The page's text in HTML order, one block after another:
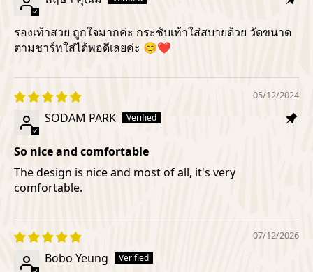
รองเท้าสวย ถูกใจมากค่ะ กระชับเท้าใส่สบายด้วย วัดขนาด
ตามชาร์ทใส่ได้พอดีเลยค่ะ 😊❤️
05/12/2024
SODAM PARK
So nice and comfortable
The design is nice and most of all, it's very
comfortable.
07/12/2026
Bobo Yeung